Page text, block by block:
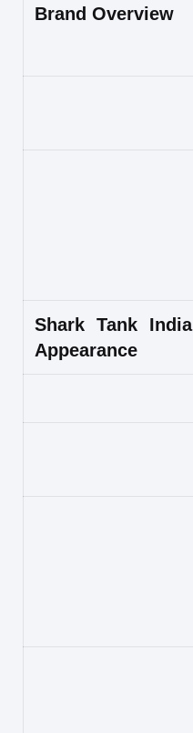
Brand Overview
Shark Tank India
Appearance